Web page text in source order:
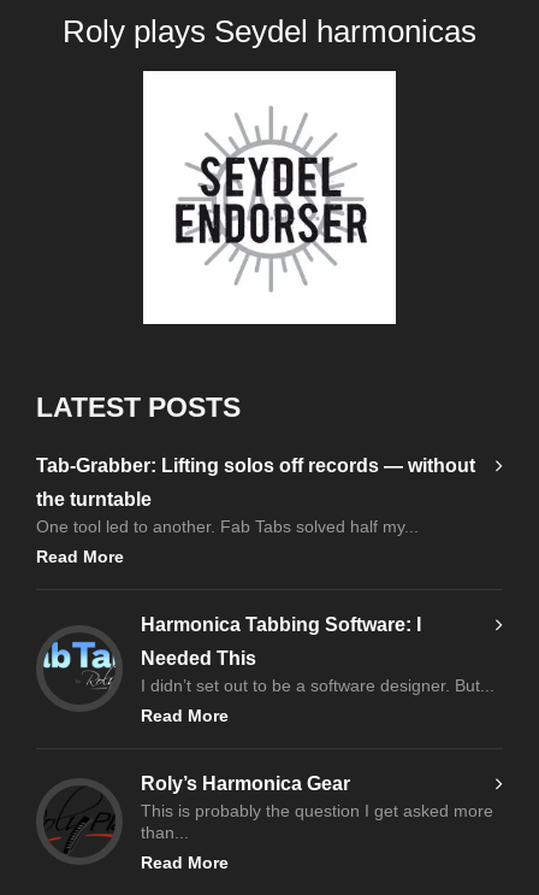
Roly plays Seydel harmonicas
LATEST POSTS
Tab-Grabber: Lifting solos off records — without
the turntable
One tool led to another. Fab Tabs solved half my...
Read More
Harmonica Tabbing Software: I
Needed This
I didn’t set out to be a software designer. But...
Read More
Roly’s Harmonica Gear
This is probably the question I get asked more
than...
Read More